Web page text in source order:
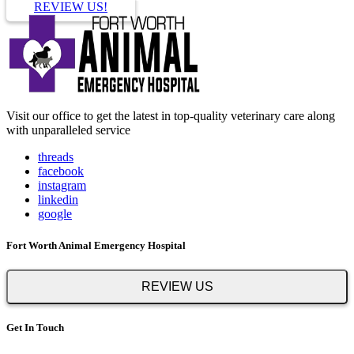
REVIEW US!
Visit our office to get the latest in top-quality veterinary care along
with unparalleled service
threads
facebook
instagram
linkedin
google
Fort Worth Animal Emergency Hospital
REVIEW US
Get In Touch